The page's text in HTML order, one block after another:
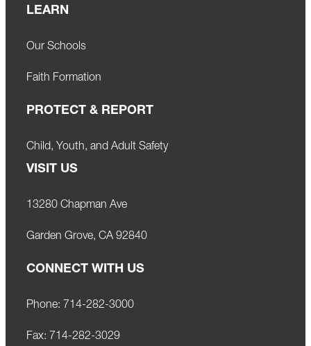
LEARN
Our Schools
Faith Formation
PROTECT & REPORT
Child, Youth, and Adult Safety
VISIT US
13280 Chapman Ave
Garden Grove, CA 92840
CONNECT WITH US
Phone: 714-282-3000
Fax: 714-282-3029